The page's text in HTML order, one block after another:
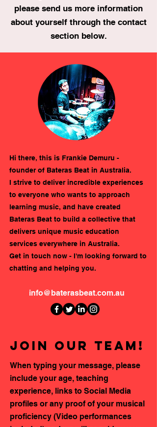
please send us more information
about yourself through the contact
section below.
Hi there, this is Frankie Demuru -
founder of Bateras Beat in Australia.
I strive to deliver incredible experiences
to everyone who wants to approach
learning music, and have created
Bateras Beat to build a collective that
delivers unique music education
services everywhere in Australia.
Get in touch now - I'm looking forward to
chatting and helping you.
info@baterasbeat.com.au
Join our team!
When typing your message, please
include your age, teaching
experience, links to Social Media
profiles or any proof of your musical
proficiency (Video performances